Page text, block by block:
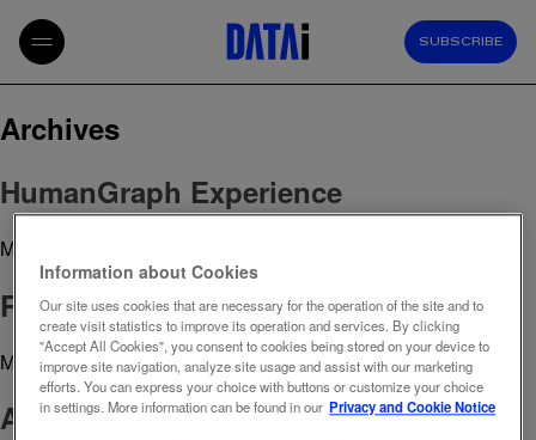
SUBSCRIBE
Archives
HumanGraph Experience
March 29, 2023 2:19 pm
ROI Planning
March 29, 2023 2:18 pmPublished byadmin
AB Testing
Information about Cookies
Our site uses cookies that are necessary for the operation of the site and to
create visit statistics to improve its operation and services. By clicking
"Accept All Cookies", you consent to cookies being stored on your device to
improve site navigation, analyze site usage and assist with our marketing
efforts. You can express your choice with buttons or customize your choice
in settings. More information can be found in our Privacy and Cookie Notice